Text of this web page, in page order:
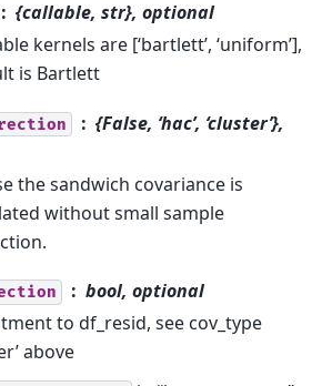
{callable, str}, optional
kernels are [‘bartlett’, ‘uniform’],
is Bartlett
{False, ‘hac’, ‘cluster’},
the sandwich covariance is
without small sample
bool, optional
to df_resid, see cov_type
above